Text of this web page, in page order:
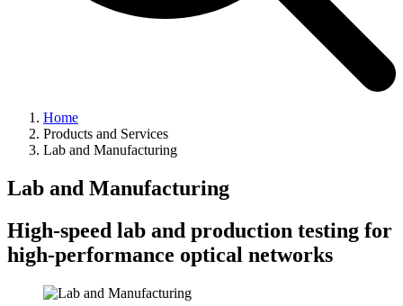
Home
Products and Services
Lab and Manufacturing
Lab and Manufacturing
High-speed lab and production testing for
high-performance optical networks